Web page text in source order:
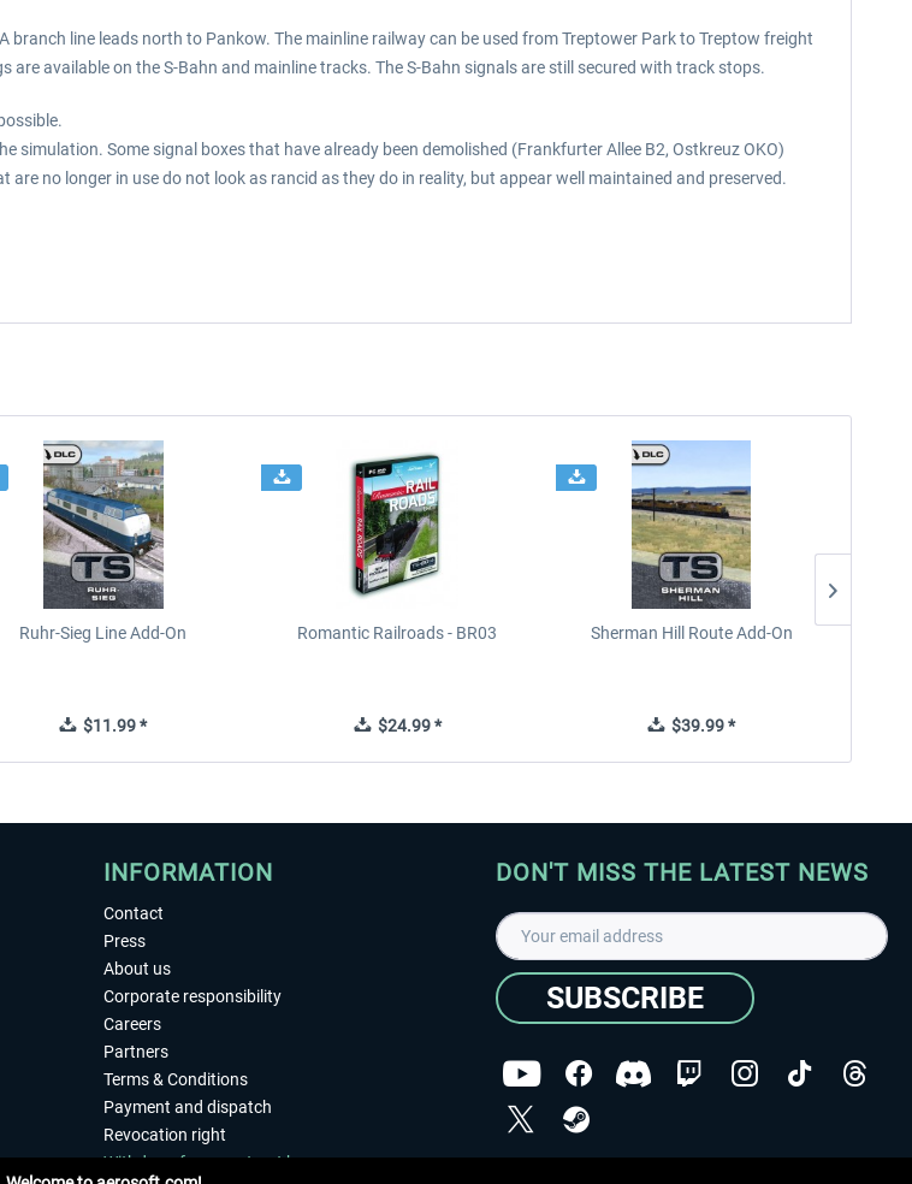
line leads north to Pankow. The mainline railway can be used from Treptower Park to Treptow freight
available on the S-Bahn and mainline tracks. The S-Bahn signals are still secured with track stops.
Some signal boxes that have already been demolished (Frankfurter Allee B2, Ostkreuz OKO)
no longer in use do not look as rancid as they do in reality, but appear well maintained and preserved.
Ruhr-Sieg Line Add-On
$11.99 *
Romantic Railroads - BR03
$24.99 *
Sherman Hill Route Add-On
$39.99 *
INFORMATION
Contact
Press
About us
Corporate responsibility
Careers
Partners
Terms & Conditions
Payment and dispatch
Revocation right
Withdraw from contract here
DON'T MISS THE LATEST NEWS
SUBSCRIBE